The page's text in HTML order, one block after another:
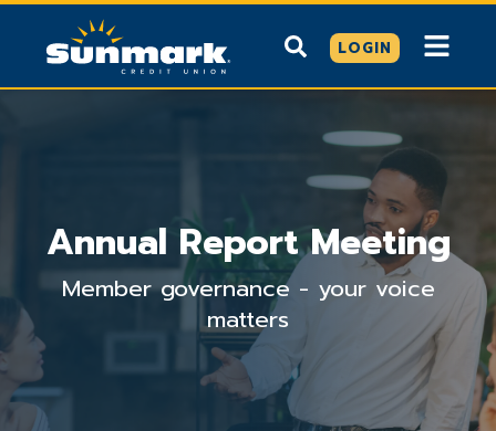
LOGIN
Annual Report Meeting
Member governance - your voice
matters